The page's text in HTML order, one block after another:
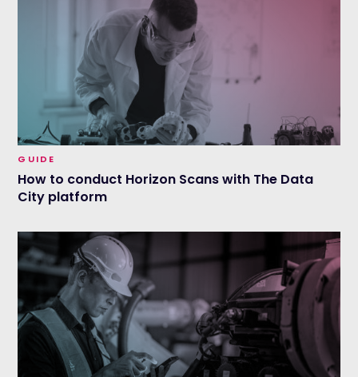
GUIDE
How to conduct Horizon Scans with The Data
City platform